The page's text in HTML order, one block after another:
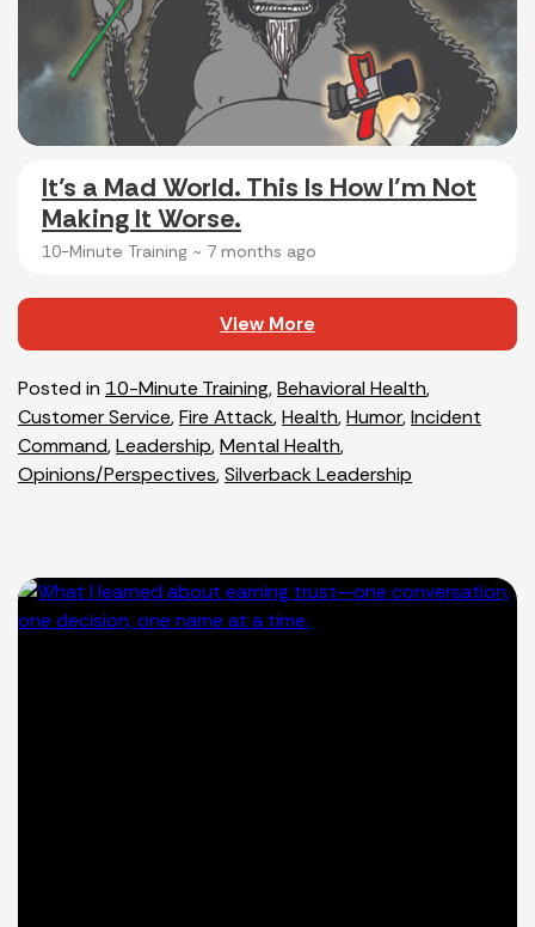
It’s a Mad World. This Is How I’m Not
Making It Worse.
10-Minute Training ~ 7 months ago
View More
Posted in 10-Minute Training,Behavioral Health,
Customer Service,Fire Attack,Health,Humor,Incident
Command,Leadership,Mental Health,
Opinions/Perspectives,Silverback Leadership